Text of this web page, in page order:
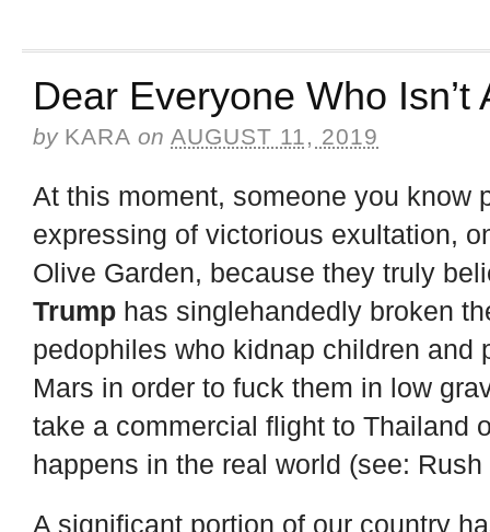
Dear Everyone Who Isn’t
by KARA on AUGUST 11, 2019
At this moment, someone you know
expressing of victorious exultation,
Olive Garden, because they truly
Trump has singlehandedly broken
pedophiles who kidnap children and
Mars in order to fuck them in low
take a commercial flight to Thailand
happens in the real world (see:
A significant portion of our country